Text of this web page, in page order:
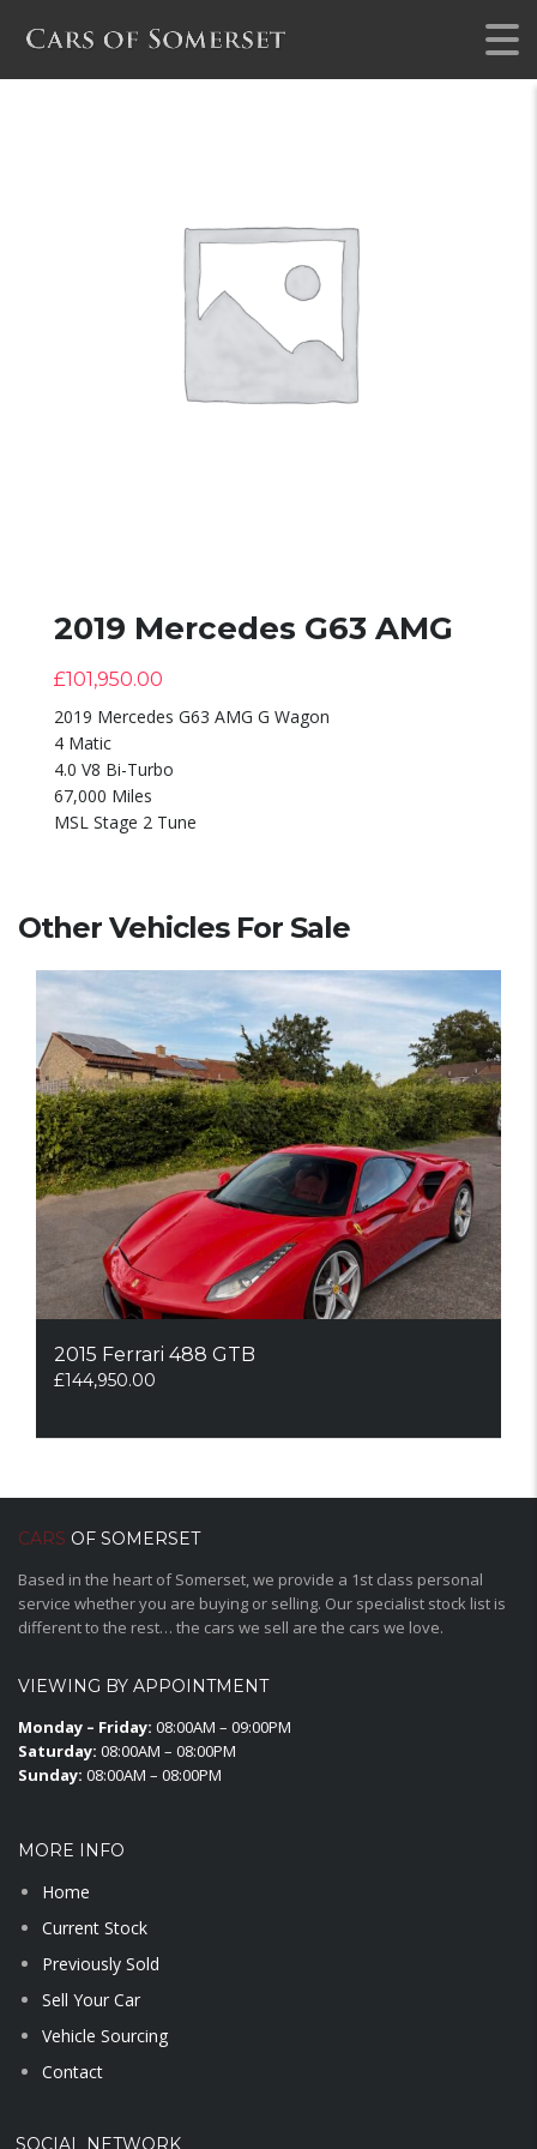
2019 Mercedes G63 AMG
£101,950.00
2019 Mercedes G63 AMG G Wagon
4 Matic
4.0 V8 Bi-Turbo
67,000 Miles
MSL Stage 2 Tune
Other Vehicles For Sale
2015 Ferrari 488 GTB
£144,950.00
CARS OF SOMERSET
Based in the heart of Somerset, we provide a 1st class personal
service whether you are buying or selling. Our specialist stock list is
different to the rest… the cars we sell are the cars we love.
VIEWING BY APPOINTMENT
Monday – Friday: 08:00AM – 09:00PM
Saturday: 08:00AM – 08:00PM
Sunday: 08:00AM – 08:00PM
MORE INFO
Home
Current Stock
Previously Sold
Sell Your Car
Vehicle Sourcing
Contact
SOCIAL NETWORK